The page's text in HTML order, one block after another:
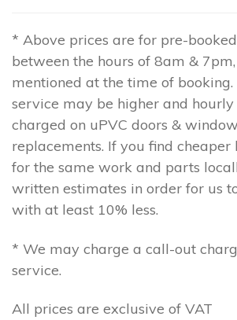
* Above prices are for pre-
between the hours of 8am &
mentioned at the time of
service may be higher and
charged on uPVC doors &
replacements. If you find
for the same work and parts
written estimates in order for us
with at least 10% less.
* We may charge a call-out
service.
All prices are exclusive of VAT